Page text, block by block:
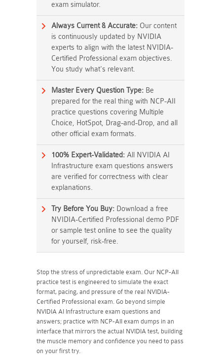
exam simulator.
Always Current & Accurate: Our content
is continuously updated by NVIDIA
experts to align with the latest NVIDIA-
Certified Professional exam objectives.
You study what's relevant.
Master Every Question Type: Be
prepared for the real thing with NCP-AII
practice questions covering Multiple
Choice, HotSpot, Drag-and-Drop, and all
other official exam formats.
100% Expert-Validated: All NVIDIA AI
Infrastructure exam questions answers
are verified for correctness with clear
explanations.
Try Before You Buy: Download a free
NVIDIA-Certified Professional demo PDF
or sample test online to see the quality
for yourself, risk-free.
Stop the stress of unpredictable exam. Our NCP-AII
practice test is engineered to simulate the exact
format, pacing, and pressure of the real NVIDIA-
Certified Professional exam. Go beyond simple
NVIDIA AI Infrastructure exam questions and
answers; practice with NCP-AII exam dumps in an
interface that mirrors the actual NVIDIA test, building
the muscle memory and confidence you need to pass
on your first try.